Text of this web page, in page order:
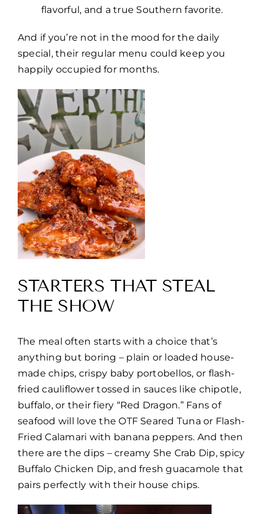
flavorful, and a true Southern favorite.
And if you’re not in the mood for the daily
special, their regular menu could keep you
happily occupied for months.
STARTERS THAT STEAL
THE SHOW
The meal often starts with a choice that’s
anything but boring – plain or loaded house-
made chips, crispy baby portobellos, or flash-
fried cauliflower tossed in sauces like chipotle,
buffalo, or their fiery “Red Dragon.” Fans of
seafood will love the OTF Seared Tuna or Flash-
Fried Calamari with banana peppers. And then
there are the dips – creamy She Crab Dip, spicy
Buffalo Chicken Dip, and fresh guacamole that
pairs perfectly with their house chips.